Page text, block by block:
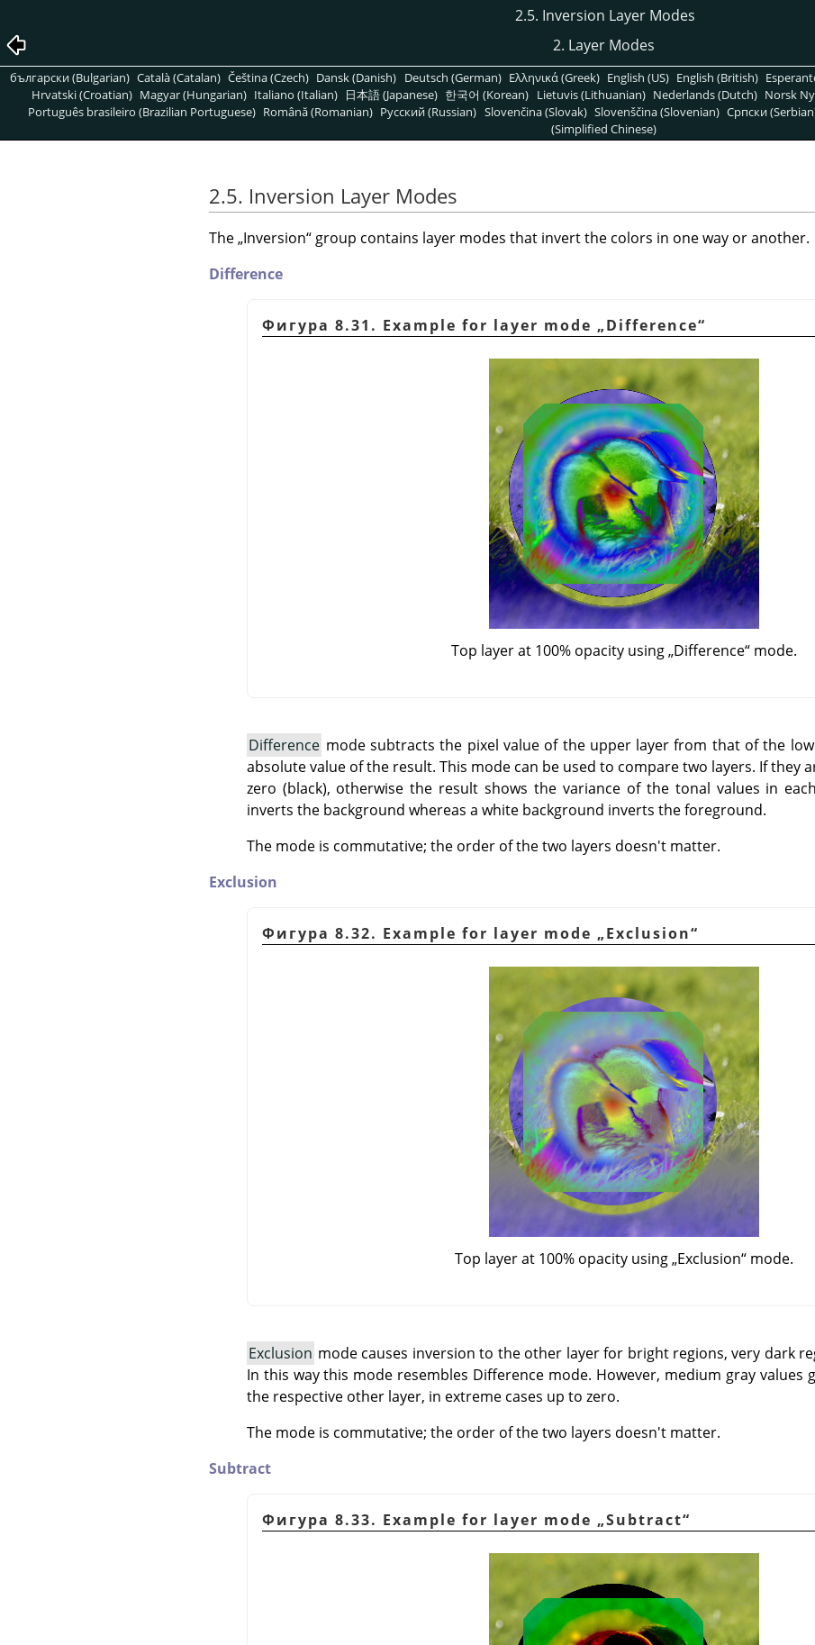
2.5. Inversion Layer Modes
2. Layer Modes
български (Bulgarian) Català (Catalan) Čeština (Czech) Dansk (Danish) Deutsch (German) Ελληνικά (Greek) English (US) English (British)
Hrvatski (Croatian) Magyar (Hungarian) Italiano (Italian) 日本語 (Japanese) 한국어 (Korean) Lietuvis (Lithuanian) Nederlands (Dutch) Norsk
Português brasileiro (Brazilian Portuguese) Română (Romanian) Pусский (Russian) Slovenčina (Slovak) Slovenščina (Slovenian) Српски
(Simplified Chinese)
2.5. Inversion Layer Modes
The„Inversion“ group contains layer modes that invert the colors in one way or another.
Difference
Фигура 8.31. Example for layer mode „Difference“
Top layer at 100% opacity using„Difference“mode.
Difference mode subtracts the pixel value of the upper layer from that of the
absolute value of the result. This mode can be used to compare two layers. If they
zero (black), otherwise the result shows the variance of the tonal values in
inverts the background whereas a white background inverts the foreground.
The mode is commutative; the order of the two layers doesn't matter.
Exclusion
Фигура 8.32. Example for layer mode „Exclusion“
Top layer at 100% opacity using„Exclusion“mode.
Exclusion mode causes inversion to the other layer for bright regions, very dark
In this way this mode resembles Difference mode. However, medium gray values
the respective other layer, in extreme cases up to zero.
The mode is commutative; the order of the two layers doesn't matter.
Subtract
Фигура 8.33. Example for layer mode „Subtract“